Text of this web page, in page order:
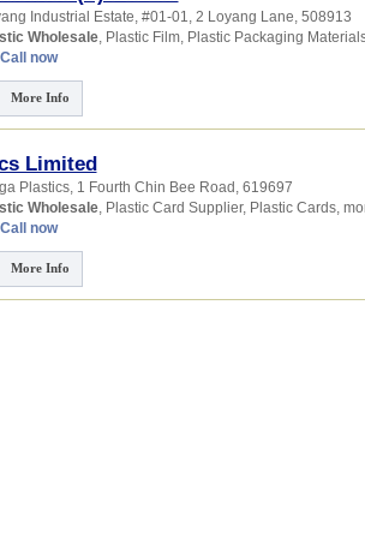
Industrial Estate, #01-01, 2 Loyang Lane, 508913
Wholesale, Plastic Film, Plastic Packaging
Call now
More Info
Limited
Plastics, 1 Fourth Chin Bee Road , 619697
Wholesale, Plastic Card Supplier, Plastic Cards,
Call now
More Info